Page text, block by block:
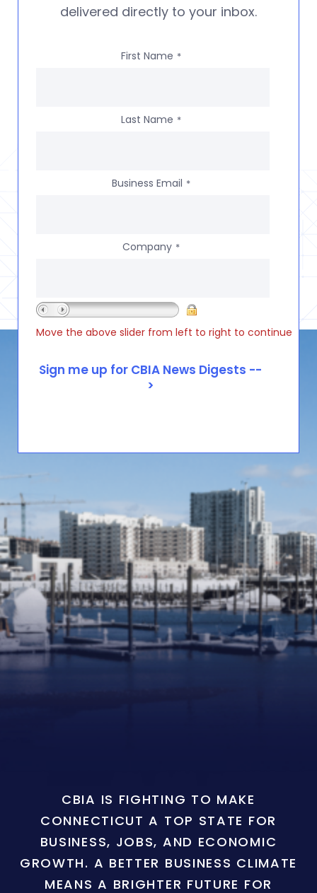
delivered directly to your inbox.
First Name *
Last Name *
Business Email *
Company *
Move the above slider from left to right to continue
CBIA IS FIGHTING TO MAKE
CONNECTICUT A TOP STATE FOR
BUSINESS, JOBS, AND ECONOMIC
GROWTH. A BETTER BUSINESS CLIMATE
MEANS A BRIGHTER FUTURE FOR